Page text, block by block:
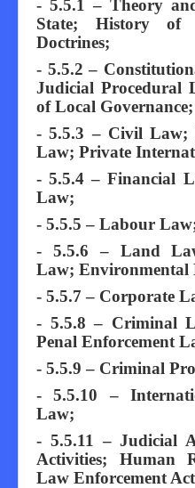
- 5.5.1 – Theory
State; History of
Doctrines;
- 5.5.2 –
Judicial Procedural
of Local Governance;
- 5.5.3 – Civil Law;
Law; Private
- 5.5.4 – Financial
Law;
- 5.5.5 – Labour
- 5.5.6 – Land
Law;
- 5.5.7 – Corporate
- 5.5.8 – Criminal
Penal Enforcement
- 5.5.9 – Criminal
- 5.5.10 –
Law;
- 5.5.11 – Judicial
Activities; Human
Law Enforcement